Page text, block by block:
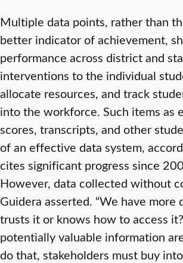
Multiple data points, rather than
better indicator of achievement,
performance across district and
interventions to the individual
allocate resources, and track
into the workforce. Such items as
scores, transcripts, and other
of an effective data system,
cites significant progress since
However, data collected without
Guidera asserted. “We have
trusts it or knows how to access
potentially valuable information
do that, stakeholders must buy